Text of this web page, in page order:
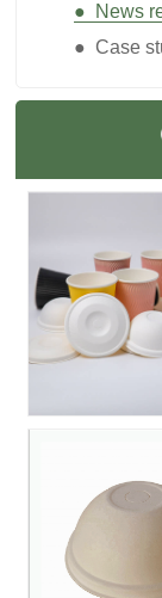
● News
● Case